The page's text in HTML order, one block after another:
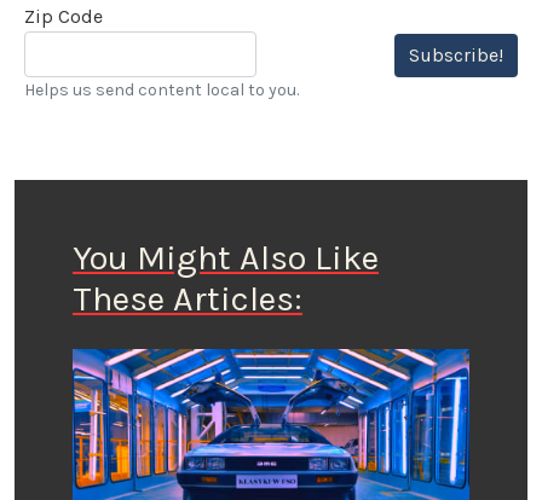
Zip Code
Subscribe!
Helps us send content local to you.
You Might Also Like
These Articles: